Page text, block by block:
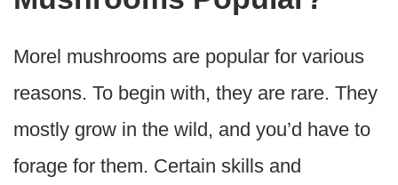
Morel mushrooms are popular for various
reasons. To begin with, they are rare. They
mostly grow in the wild, and you’d have to
forage for them. Certain skills and